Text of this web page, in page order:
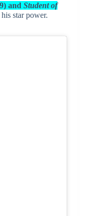
and Student of
star power.